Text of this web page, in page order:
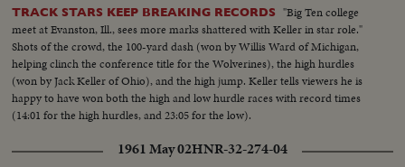
TRACK STARS KEEP BREAKING RECORDS
"Big Ten college
meet at Evanston, Ill., sees more marks shattered with Keller in star role."
Shots of the crowd, the 100-yard dash (won by Willis Ward of Michigan,
helping clinch the conference title for the Wolverines), the high hurdles
(won by Jack Keller of Ohio), and the high jump. Keller tells viewers he is
happy to have won both the high and low hurdle races with record times
(14:01 for the high hurdles, and 23:05 for the low).
1961 May 02HNR-32-274-04